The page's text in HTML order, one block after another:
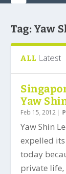
Tag: Yaw
ALL Latest
Yaw
Feb 15, 2012 |
Yaw Shin
expelled its
today
private life,